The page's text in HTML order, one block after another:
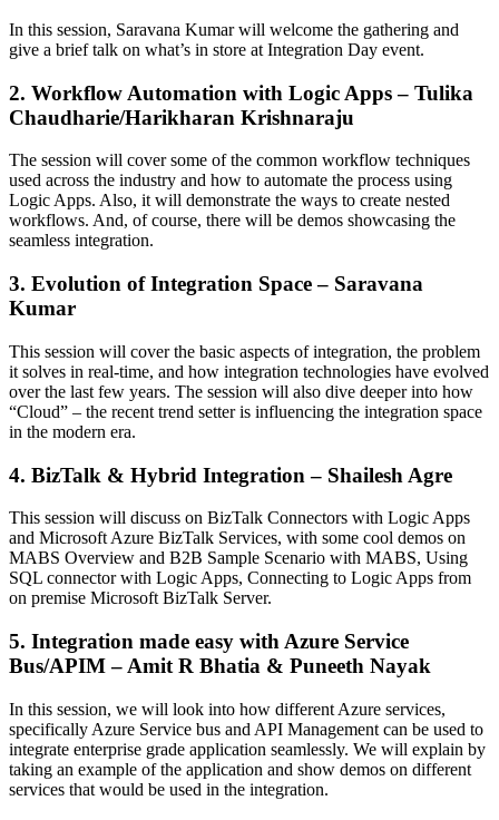
In this session, Saravana Kumar will welcome the gathering and
give a brief talk on what’s in store at Integration Day event.
2. Workflow Automation with Logic Apps – Tulika
Chaudharie/Harikharan Krishnaraju
The session will cover some of the common workflow techniques
used across the industry and how to automate the process using
Logic Apps. Also, it will demonstrate the ways to create nested
workflows. And, of course, there will be demos showcasing the
seamless integration.
3. Evolution of Integration Space – Saravana
Kumar
This session will cover the basic aspects of integration, the problem
it solves in real-time, and how integration technologies have evolved
over the last few years. The session will also dive deeper into how
“Cloud” – the recent trend setter is influencing the integration space
in the modern era.
4. BizTalk & Hybrid Integration – Shailesh Agre
This session will discuss on BizTalk Connectors with Logic Apps
and Microsoft Azure BizTalk Services, with some cool demos on
MABS Overview and B2B Sample Scenario with MABS, Using
SQL connector with Logic Apps, Connecting to Logic Apps from
on premise Microsoft BizTalk Server.
5. Integration made easy with Azure Service
Bus/APIM – Amit R Bhatia & Puneeth Nayak
In this session, we will look into how different Azure services,
specifically Azure Service bus and API Management can be used to
integrate enterprise grade application seamlessly. We will explain by
taking an example of the application and show demos on different
services that would be used in the integration.